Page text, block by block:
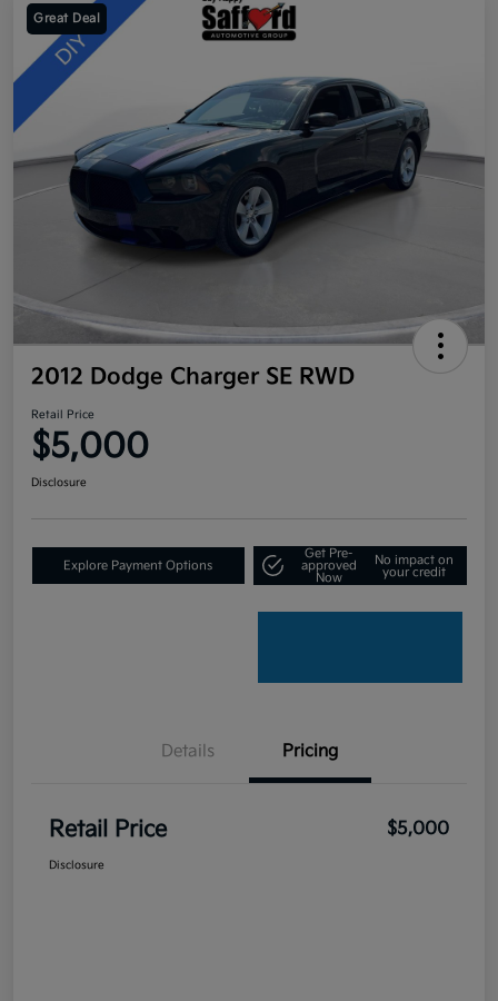
Great Deal
2012 Dodge Charger SE RWD
Retail Price
$5,000
Disclosure
Explore Payment Options
Get Pre-
approved
Now
No impact on
your credit
Details Pricing
Retail Price $5,000
Disclosure